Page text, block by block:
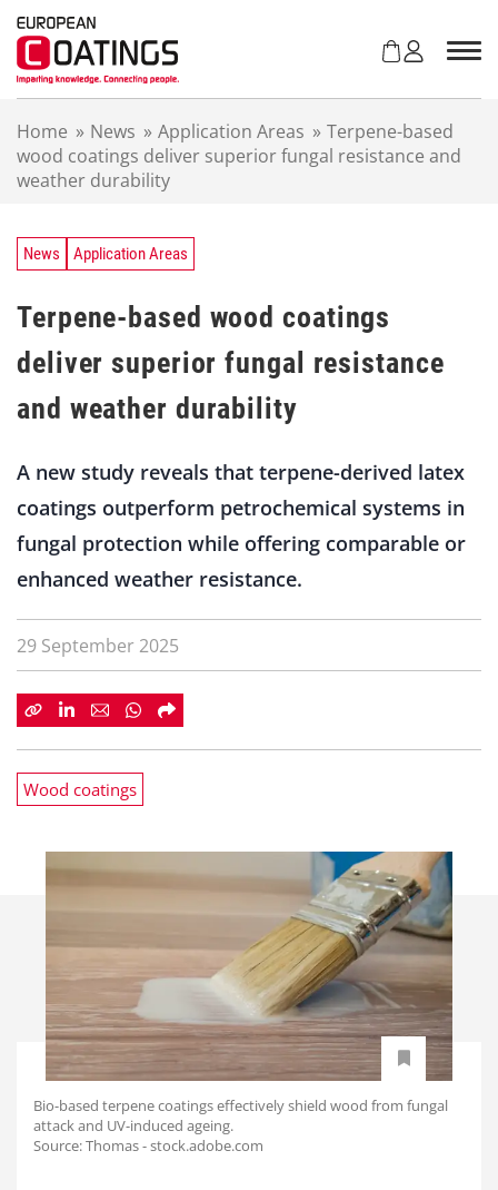
Home » News » Application Areas » Terpene-based
wood coatings deliver superior fungal resistance and
weather durability
News Application Areas
Terpene-based wood coatings
deliver superior fungal resistance
and weather durability
A new study reveals that terpene-derived latex
coatings outperform petrochemical systems in
fungal protection while offering comparable or
enhanced weather resistance.
29 September 2025
Wood coatings
Bio-based terpene coatings effectively shield wood from fungal
attack and UV-induced ageing.
Source: Thomas - stock.adobe.com